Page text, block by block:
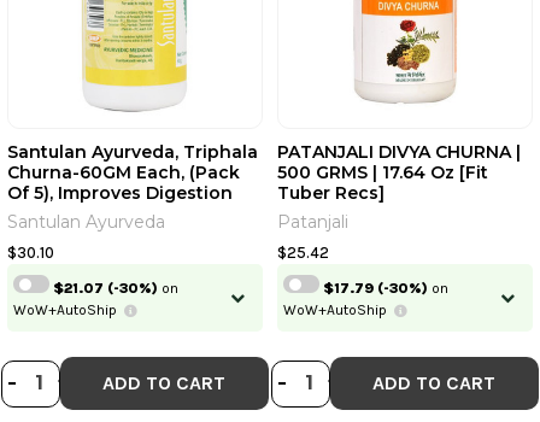
DECREASE QUANTITY OF
- INCREASE QUANTITY OF
+ ADD TO CART
Santulan Ayurveda, Triphala
Churna-60GM Each, (Pack
Of 5), Improves Digestion
And Get Golden Oldie
HerbsÂ®, Sukanthi Pills |
60GM Each, 1gm | 2.12 Oz,
0.035 Oz [Fit Tuber Recs]
Santulan Ayurveda
$30.10
$21.07 (-30%) on
WoW+AutoShip
DECREASE
- INCREASE
+ ADD TO CART
PATANJALI DIVYA CHURNA |
500 GRMS | 17.64 Oz [Fit
Tuber Recs]
Patanjali
$25.42
$17.79 (-30%) on
WoW+AutoShip